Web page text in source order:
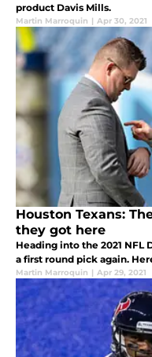
product Davis Mills.
Martin Marroquin | Apr 30, 2021
Houston Texans:
they got here
Heading into the 2021 NFL
a first round pick again.
Martin Marroquin | Apr 29, 2021